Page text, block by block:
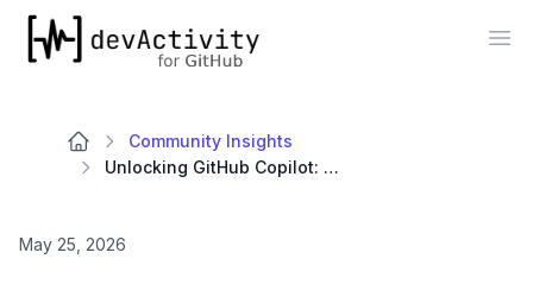
devActivity
Community Insights
Unlocking GitHub Copilot: Bypassing Student Benefit Activation Blocks for Enhanced Developer Productivity
May 25, 2026